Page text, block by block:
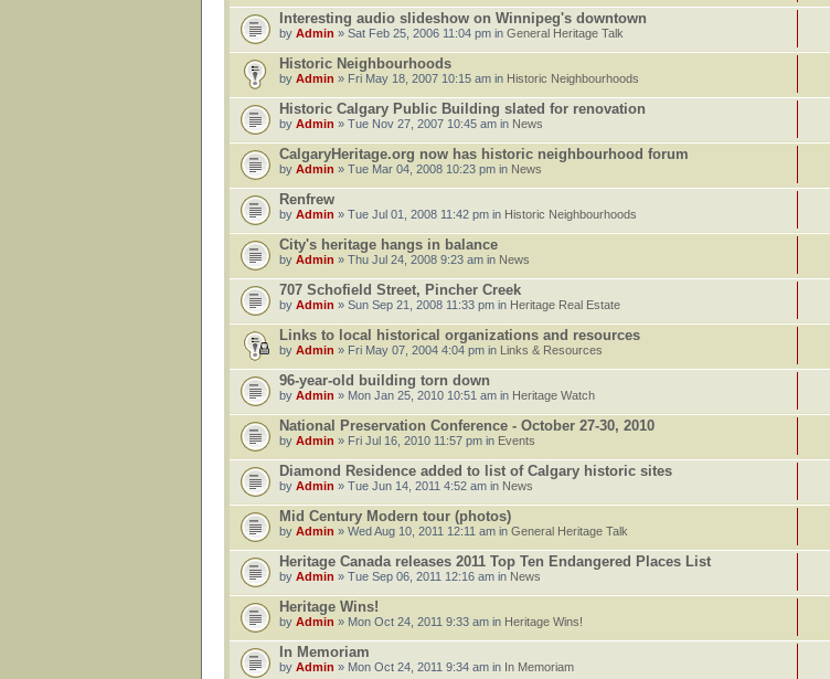
Interesting audio slideshow on Winnipeg's downtown
by Admin » Sat Feb 25, 2006 11:04 pm in General Heritage Talk
Historic Neighbourhoods
by Admin » Fri May 18, 2007 10:15 am in Historic Neighbourhoods
Historic Calgary Public Building slated for renovation
by Admin » Tue Nov 27, 2007 10:45 am in News
CalgaryHeritage.org now has historic neighbourhood forum
by Admin » Tue Mar 04, 2008 10:23 pm in News
Renfrew
by Admin » Tue Jul 01, 2008 11:42 pm in Historic Neighbourhoods
City's heritage hangs in balance
by Admin » Thu Jul 24, 2008 9:23 am in News
707 Schofield Street, Pincher Creek
by Admin » Sun Sep 21, 2008 11:33 pm in Heritage Real Estate
Links to local historical organizations and resources
by Admin » Fri May 07, 2004 4:04 pm in Links & Resources
96-year-old building torn down
by Admin » Mon Jan 25, 2010 10:51 am in Heritage Watch
National Preservation Conference - October 27-30, 2010
by Admin » Fri Jul 16, 2010 11:57 pm in Events
Diamond Residence added to list of Calgary historic sites
by Admin » Tue Jun 14, 2011 4:52 am in News
Mid Century Modern tour (photos)
by Admin » Wed Aug 10, 2011 12:11 am in General Heritage Talk
Heritage Canada releases 2011 Top Ten Endangered Places List
by Admin » Tue Sep 06, 2011 12:16 am in News
Heritage Wins!
by Admin » Mon Oct 24, 2011 9:33 am in Heritage Wins!
In Memoriam
by Admin » Mon Oct 24, 2011 9:34 am in In Memoriam